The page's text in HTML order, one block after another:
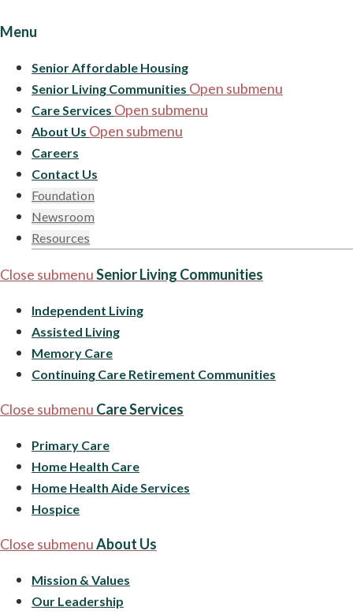
Menu
Senior Affordable Housing
Senior Living Communities Open submenu
Care Services Open submenu
About Us Open submenu
Careers
Contact Us
Foundation
Newsroom
Resources
Close submenuSenior Living Communities
Independent Living
Assisted Living
Memory Care
Continuing Care Retirement Communities
Close submenu Care Services
Primary Care
Home Health Care
Home Health Aide Services
Hospice
Close submenuAbout Us
Mission & Values
Our Leadership